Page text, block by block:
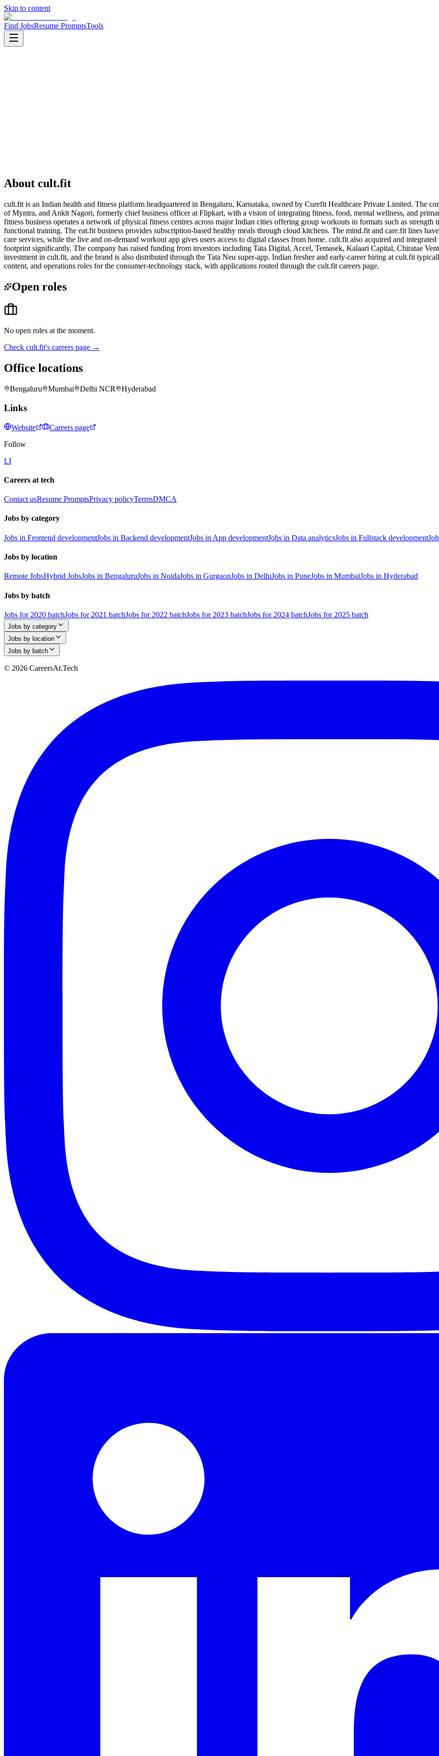
Skip to content
Find JobsResume PromptsTools
About cult.fit
cult.fit is an Indian health and fitness platform headquartered in Bengaluru, Karnataka, owned by Curefit Healthcare Private Limited. The
of Myntra, and Ankit Nagori, formerly chief business officer at Flipkart, with a vision of integrating fitness, food, mental wellness, and
fitness business operates a network of physical fitness centres across major Indian cities offering group workouts in formats such as
functional training. The eat.fit business provides subscription-based healthy meals through cloud kitchens. The mind.fit and care.fit lines
care services, while the live and on-demand workout app gives users access to digital classes from home. cult.fit also acquired and
footprint significantly. The company has raised funding from investors including Tata Digital, Accel, Temasek, Kalaari Capital, Chiratae
investment in cult.fit, and the brand is also distributed through the Tata Neu super-app. Indian fresher and early-career hiring at cult.fit
content, and operations roles for the consumer-technology stack, with applications routed through the cult.fit careers page.
Open roles
No open roles at the moment.
Check cult.fit's careers page →
Office locations
Bengaluru Mumbai Delhi NCR Hyderabad
Links
Website
Careers page
Follow
LI
Careers at tech
Contact usResume PromptsPrivacy policyTermsDMCA
Jobs by category
Jobs in Frontend developmentJobs in Backend developmentJobs in App developmentJobs in Data analyticsJobs in Fullstack development
Jobs by location
Remote JobsHybrid JobsJobs in BengaluruJobs in NoidaJobs in GurgaonJobs in DelhiJobs in PuneJobs in MumbaiJobs in Hyderabad
Jobs by batch
Jobs for 2020 batchJobs for 2021 batchJobs for 2022 batchJobs for 2023 batchJobs for 2024 batchJobs for 2025 batch
Jobs by category
Jobs by location
Jobs by batch
© 2026 CareersAt.Tech